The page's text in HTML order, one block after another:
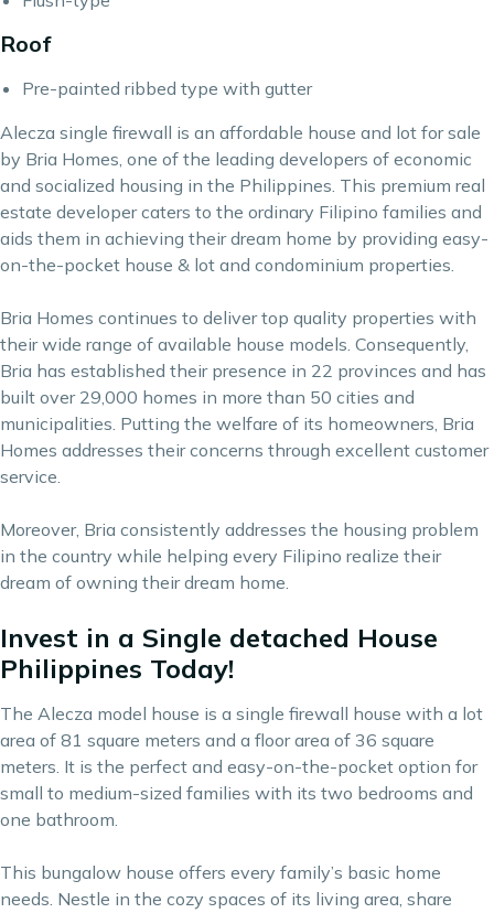
Roof
Pre-painted ribbed type with gutter
Alecza single firewall is an affordable house and lot for sale
by Bria Homes, one of the leading developers of economic
and socialized housing in the Philippines. This premium real
estate developer caters to the ordinary Filipino families and
aids them in achieving their dream home by providing easy-
on-the-pocket house & lot and condominium properties.
Bria Homes continues to deliver top quality properties with
their wide range of available house models. Consequently,
Bria has established their presence in 22 provinces and has
built over 29,000 homes in more than 50 cities and
municipalities. Putting the welfare of its homeowners, Bria
Homes addresses their concerns through excellent customer
service.
Moreover, Bria consistently addresses the housing problem
in the country while helping every Filipino realize their
dream of owning their dream home.
Invest in a Single detached House
Philippines Today!
The Alecza model house is a single firewall house with a lot
area of 81 square meters and a floor area of 36 square
meters. It is the perfect and easy-on-the-pocket option for
small to medium-sized families with its two bedrooms and
one bathroom.
This bungalow house offers every family’s basic home
needs. Nestle in the cozy spaces of its living area, share